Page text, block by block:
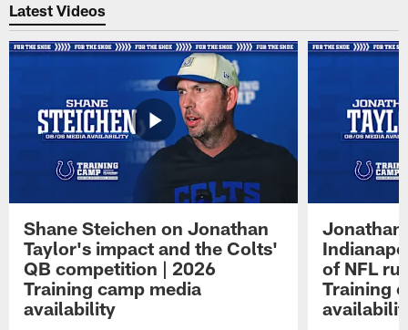
Latest Videos
Shane Steichen on Jonathan
Taylor's impact and the Colts'
QB competition | 2026
Training camp media
availability
Jonathan
of NFL
Training